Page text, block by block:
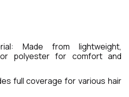
Made from lightweight,
polyester for comfort and
full coverage for various hair